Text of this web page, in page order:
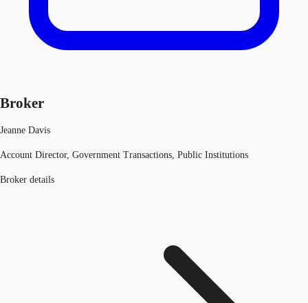
Broker
Jeanne Davis
Account Director, Government Transactions, Public Institutions
Broker details